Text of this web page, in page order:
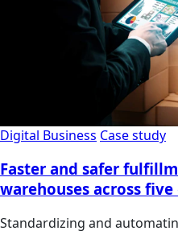
Digital Business Case study
Faster and safer
warehouses across
Standardizing and